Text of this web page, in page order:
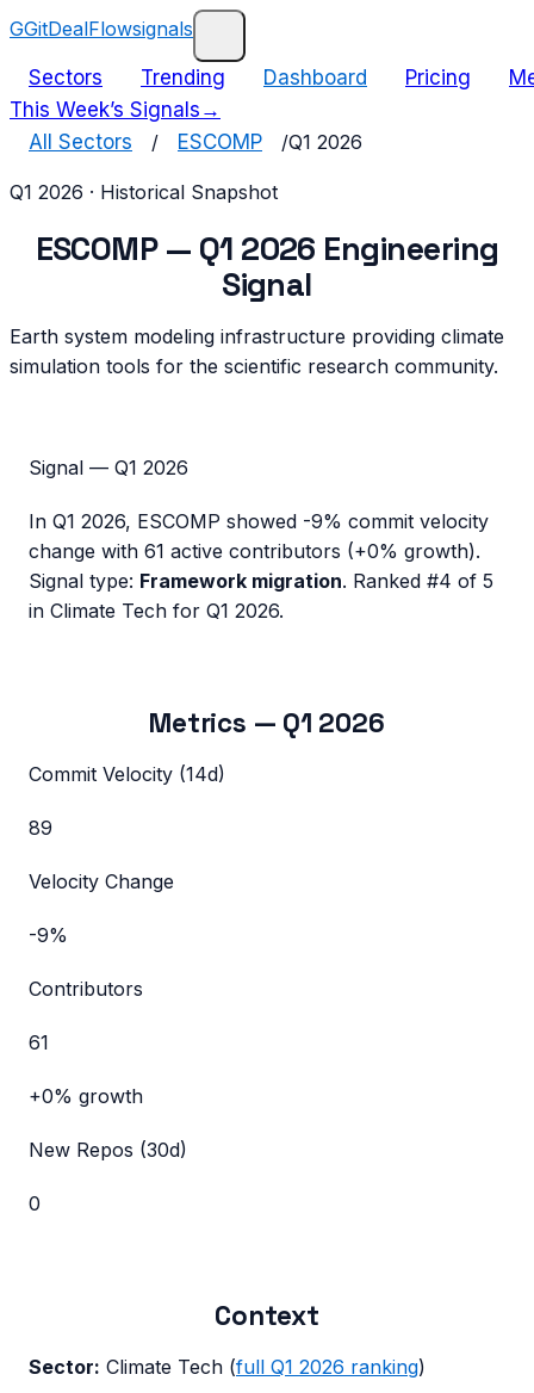
GGitDealFlowsignals
Sectors Trending Dashboard Pricing
This Week’s Signals →
All Sectors
/ ESCOMP /Q1 2026
Q1 2026 · Historical Snapshot
ESCOMP— Q1 2026 Engineering
Signal
Earth system modeling infrastructure providing climate
simulation tools for the scientific research community.
Signal — Q1 2026
In Q1 2026, ESCOMP showed -9% commit velocity
change with 61 active contributors (+0% growth).
Signal type: Framework migration. Ranked #4 of 5
in Climate Tech for Q1 2026.
Metrics — Q1 2026
Commit Velocity (14d)
89
Velocity Change
-9%
Contributors
61
+0% growth
New Repos (30d)
0
Context
Sector: Climate Tech (full Q1 2026 ranking)